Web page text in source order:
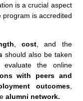
is a crucial aspect
is accredited
,cost , and the
should also be taken
evaluate the online
with peers and
outcomes,
alumni network.